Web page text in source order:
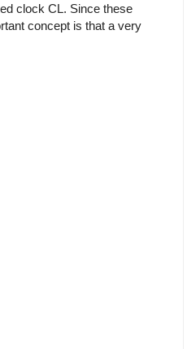
clock CL. Since these
concept is that a very